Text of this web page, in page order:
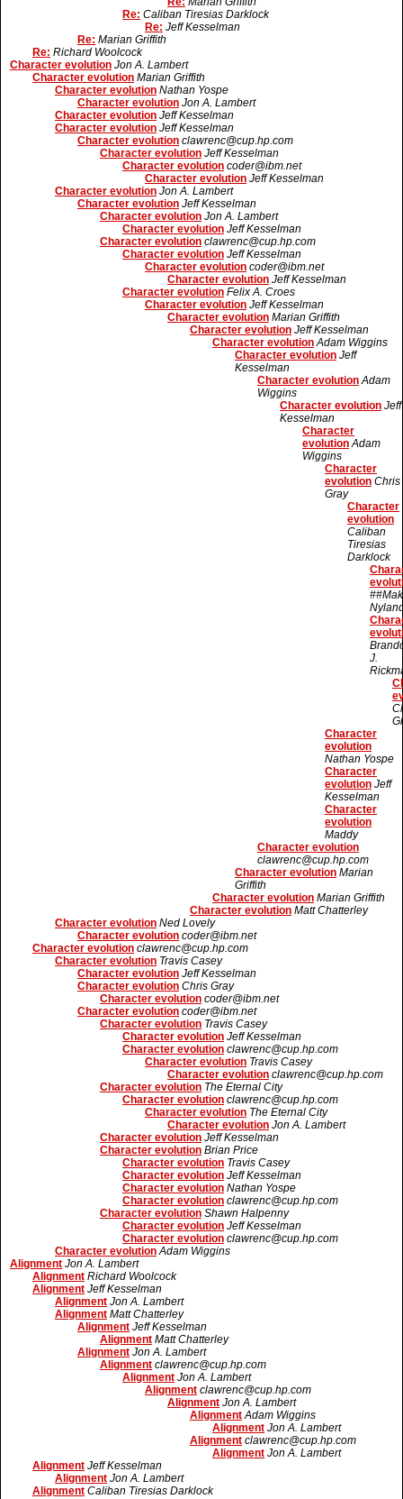
Re: Caliban Tiresias Darklock
Re: Jeff Kesselman
Re: Marian Griffith
Re: Richard Woolcock
Character evolution Jon A. Lambert
Character evolution Marian Griffith
Character evolution Nathan Yospe
Character evolution Jon A. Lambert
Character evolution Jeff Kesselman
Character evolution Jeff Kesselman
Character evolution clawrenc@cup.hp.com
Character evolution Jeff Kesselman
Character evolution coder@ibm.net
Character evolution Jeff Kesselman
Character evolution Jon A. Lambert
Character evolution Jeff Kesselman
Character evolution Jon A. Lambert
Character evolution Jeff Kesselman
Character evolution clawrenc@cup.hp.com
Character evolution Jeff Kesselman
Character evolution coder@ibm.net
Character evolution Jeff Kesselman
Character evolution Felix A. Croes
Character evolution Jeff Kesselman
Character evolution Marian Griffith
Character evolution Jeff Kesselman
Character evolution Adam Wiggins
Character evolution Jeff
Kesselman
Character evolution Adam
Wiggins
Character evolution Jeff
Kesselman
Character
evolution Adam
Wiggins
Character
evolution Chris
Gray
Character
evolution
Caliban
Tiresias
Darklock
J.
Character
evolution
Nathan Yospe
Character
evolution Jeff
Kesselman
Character
evolution
Maddy
Character evolution
clawrenc@cup.hp.com
Character evolution Marian
Griffith
Character evolution Marian Griffith
Character evolution Matt Chatterley
Character evolution Ned Lovely
Character evolution coder@ibm.net
Character evolution clawrenc@cup.hp.com
Character evolution Travis Casey
Character evolution Jeff Kesselman
Character evolution Chris Gray
Character evolution coder@ibm.net
Character evolution coder@ibm.net
Character evolution Travis Casey
Character evolution Jeff Kesselman
Character evolution clawrenc@cup.hp.com
Character evolution Travis Casey
Character evolution clawrenc@cup.hp.com
Character evolution The Eternal City
Character evolution clawrenc@cup.hp.com
Character evolution The Eternal City
Character evolution Jon A. Lambert
Character evolution Jeff Kesselman
Character evolution Brian Price
Character evolution Travis Casey
Character evolution Jeff Kesselman
Character evolution Nathan Yospe
Character evolution clawrenc@cup.hp.com
Character evolution Shawn Halpenny
Character evolution Jeff Kesselman
Character evolution clawrenc@cup.hp.com
Character evolution Adam Wiggins
Alignment Jon A. Lambert
Alignment Richard Woolcock
Alignment Jeff Kesselman
Alignment Jon A. Lambert
Alignment Matt Chatterley
Alignment Jeff Kesselman
Alignment Matt Chatterley
Alignment Jon A. Lambert
Alignment clawrenc@cup.hp.com
Alignment Jon A. Lambert
Alignment clawrenc@cup.hp.com
Alignment Jon A. Lambert
Alignment Adam Wiggins
Alignment Jon A. Lambert
Alignment clawrenc@cup.hp.com
Alignment Jon A. Lambert
Alignment Jeff Kesselman
Alignment Jon A. Lambert
Alignment Caliban Tiresias Darklock